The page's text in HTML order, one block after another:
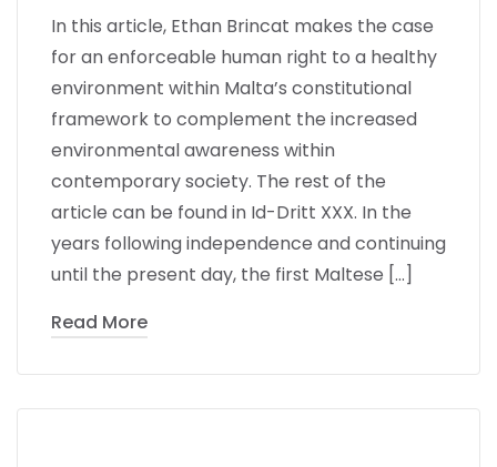
In this article, Ethan Brincat makes the case
for an enforceable human right to a healthy
environment within Malta’s constitutional
framework to complement the increased
environmental awareness within
contemporary society. The rest of the
article can be found in Id-Dritt XXX. In the
years following independence and continuing
until the present day, the first Maltese […]
Read More